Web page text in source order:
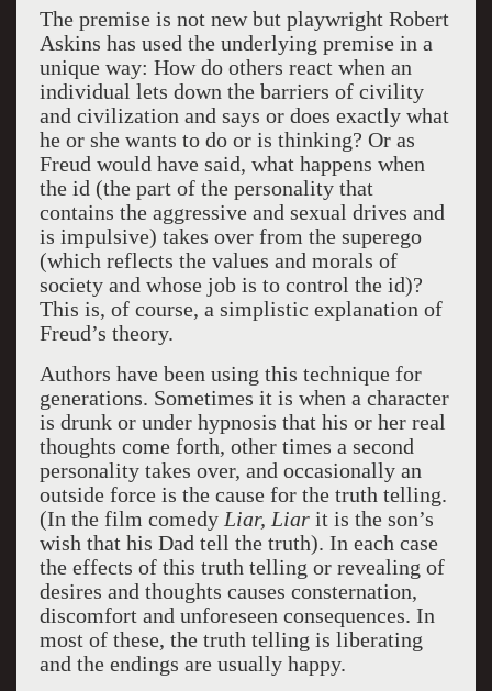
The premise is not new but playwright Robert
Askins has used the underlying premise in a
unique way: How do others react when an
individual lets down the barriers of civility
and civilization and says or does exactly what
he or she wants to do or is thinking? Or as
Freud would have said, what happens when
the id (the part of the personality that
contains the aggressive and sexual drives and
is impulsive) takes over from the superego
(which reflects the values and morals of
society and whose job is to control the id)?
This is, of course, a simplistic explanation of
Freud’s theory.
Authors have been using this technique for
generations. Sometimes it is when a character
is drunk or under hypnosis that his or her real
thoughts come forth, other times a second
personality takes over, and occasionally an
outside force is the cause for the truth telling.
(In the film comedy Liar, Liarit is the son’s
wish that his Dad tell the truth). In each case
the effects of this truth telling or revealing of
desires and thoughts causes consternation,
discomfort and unforeseen consequences. In
most of these, the truth telling is liberating
and the endings are usually happy.